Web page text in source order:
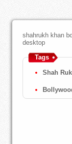
shahrukh khan
desktop
Tags
Shah